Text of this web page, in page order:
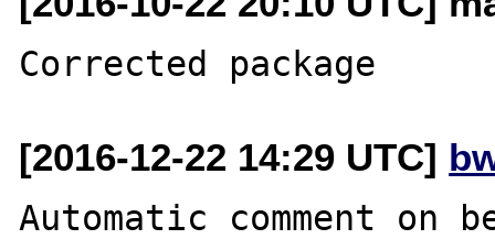
[2016-12-22 14:29 UTC]
Automatic comment on